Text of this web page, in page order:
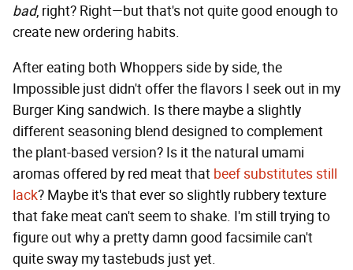
bad, right? Right—but that's not quite good enough to
create new ordering habits.
After eating both Whoppers side by side, the
Impossible just didn't offer the flavors I seek out in my
Burger King sandwich. Is there maybe a slightly
different seasoning blend designed to complement
the plant-based version? Is it the natural umami
aromas offered by red meat that beef substitutes still
lack? Maybe it's that ever so slightly rubbery texture
that fake meat can't seem to shake. I'm still trying to
figure out why a pretty damn good facsimile can't
quite sway my tastebuds just yet.